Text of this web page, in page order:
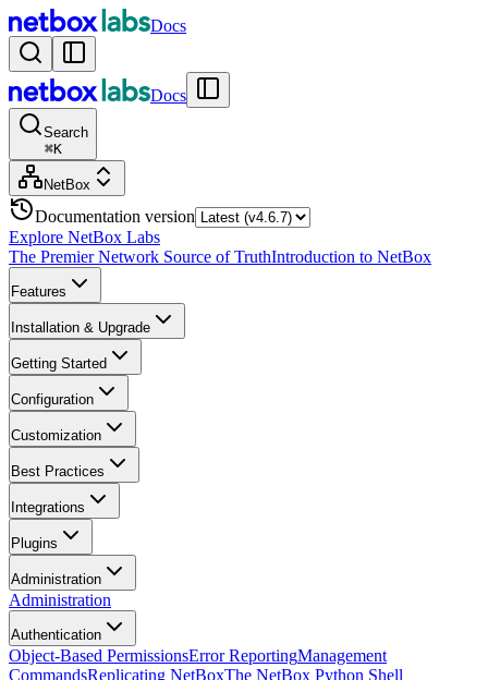
Docs
Docs
Search
⌘K
NetBox
Documentation version
Explore NetBox Labs
The Premier Network Source of TruthIntroduction to NetBox
Features
Installation & Upgrade
Getting Started
Configuration
Customization
Best Practices
Integrations
Plugins
Administration
Administration
Authentication
Object-Based PermissionsError ReportingManagement
CommandsReplicating NetBoxThe NetBox Python Shell